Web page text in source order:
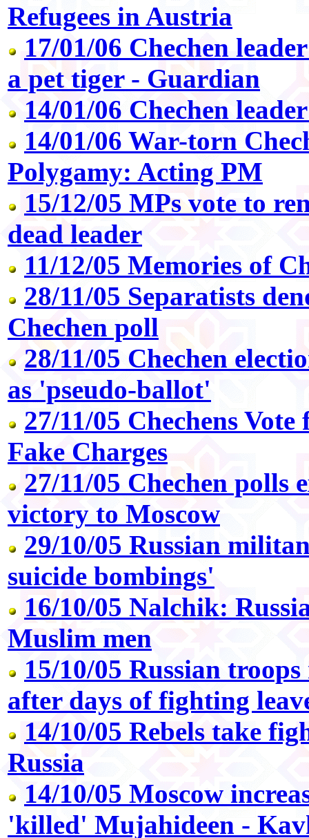
Refugees in Austria
17/01/06 Chechen
a pet tiger - Guardian
14/01/06 Chechen
14/01/06 War-torn
Polygamy: Acting PM
15/12/05 MPs vote to
dead leader
11/12/05 Memories of
28/11/05 Separatists
Chechen poll
28/11/05 Chechen
as 'pseudo-ballot'
27/11/05 Chechens
Fake Charges
27/11/05 Chechen polls
victory to Moscow
29/10/05 Russian
suicide bombings'
16/10/05 Nalchik:
Muslim men
15/10/05 Russian
after days of fighting
14/10/05 Rebels take
Russia
14/10/05 Moscow
'killed' Mujahideen -